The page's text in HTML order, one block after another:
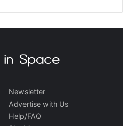
Newsletter
Advertise with Us
Help/FAQ